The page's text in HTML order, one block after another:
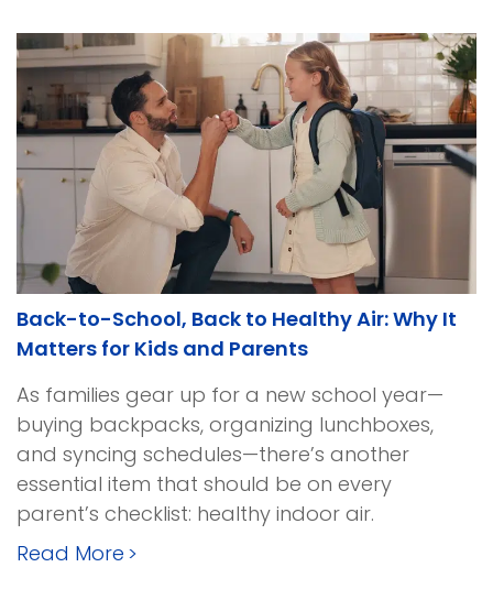
Back-to-School, Back to Healthy Air: Why It
Matters for Kids and Parents
As families gear up for a new school year—
buying backpacks, organizing lunchboxes,
and syncing schedules—there’s another
essential item that should be on every
parent’s checklist: healthy indoor air.
Read More >